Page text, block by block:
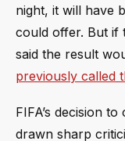
night, it will have
could offer. But if
said the result
previously called
FIFA’s decision
drawn sharp